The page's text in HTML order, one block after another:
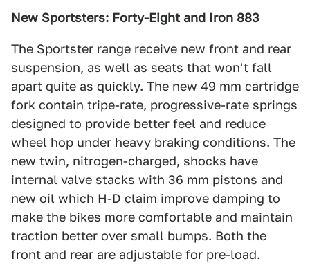
New Sportsters: Forty-Eight and Iron 883
The Sportster range receive new front and rear
suspension, as well as seats that won't fall
apart quite as quickly. The new 49 mm cartridge
fork contain tripe-rate, progressive-rate springs
designed to provide better feel and reduce
wheel hop under heavy braking conditions. The
new twin, nitrogen-charged, shocks have
internal valve stacks with 36 mm pistons and
new oil which H-D claim improve damping to
make the bikes more comfortable and maintain
traction better over small bumps. Both the
front and rear are adjustable for pre-load.